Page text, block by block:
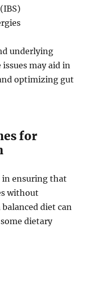
underlying
may aid in
optimizing gut
for
ensuring that
without
diet can
dietary